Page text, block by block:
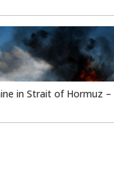
in Strait of Hormuz –